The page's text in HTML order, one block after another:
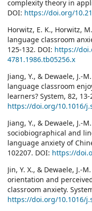
complexity theory in
DOI: https://doi.org/
Horwitz, E. K., Horwitz,
language classroom
125-132. DOI: https://
4781.1986.tb05256.x
Jiang, Y., & Dewaele, J.-
language classroom
learners? System, 82, 13-
https://doi.org/10.1016/
Jiang, Y., & Dewaele, J.-
sociobiographical and
language anxiety of
102207. DOI: https://
Jin, Y. X., & Dewaele, J.-
orientation and
classroom anxiety.
https://doi.org/10.1016/